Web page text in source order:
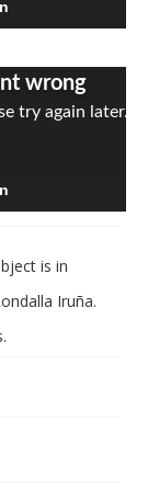
is in
Iruña.